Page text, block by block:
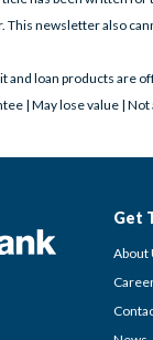
This newsletter also
and loan products are
| May lose value |
Get
About